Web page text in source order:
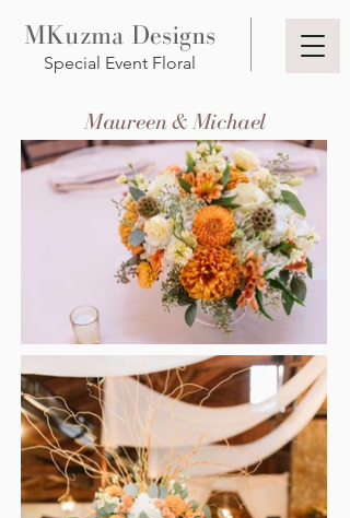
MKuzma Designs
Special Event Floral
Maureen & Michael